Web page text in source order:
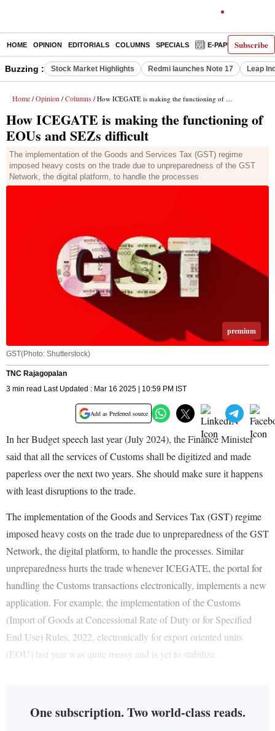
Subscribe
HOME OPINION EDITORIALS COLUMNS SPECIALS E-PAPER
Buzzing : Stock Market Highlights Redmi launches Note 17 Leap
Home / Opinion / Columns / How ICEGATE is making the functioning of EOUs and SEZs difficult
How ICEGATE is making the functioning of
EOUs and SEZs difficult
The implementation of the Goods and Services Tax (GST) regime
imposed heavy costs on the trade due to unpreparedness of the GST
Network, the digital platform, to handle the processes
premium
GST(Photo: Shutterstock)
TNC Rajagopalan
3 min read Last Updated : Mar 16 2025 | 10:59 PM IST
Add as Preferred source
In her Budget speech last year (July 2024), the Finance Minister
said that all the services of Customs shall be digitized and made
paperless over the next two years. She should make sure it happens
with least disruptions to the trade.
The implementation of the Goods and Services Tax (GST) regime
imposed heavy costs on the trade due to unpreparedness of the GST
Network, the digital platform, to handle the processes. Similar
unpreparedness hurts the trade whenever ICEGATE, the portal for
handling the Customs transactions electronically, implements a new
application. For example, the implementation of the Customs
(Import of Goods at Concessional Rate of Duty or for Specified
End Use) Rules, 2022, electronically for export oriented units
(EOU) last year was quite messy and is yet to stabilize.
One subscription. Two world-class reads.